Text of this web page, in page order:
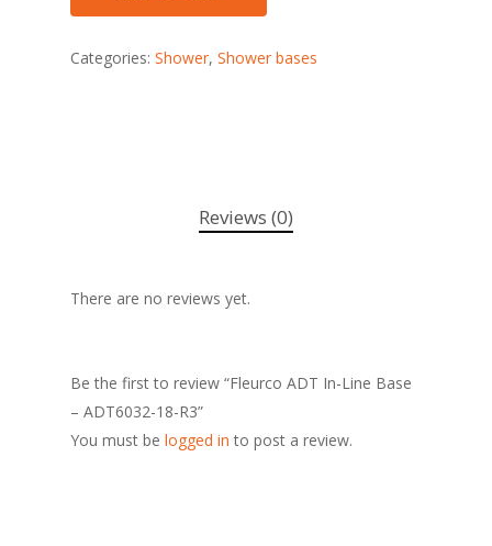
Categories: Shower, Shower bases
Reviews (0)
There are no reviews yet.
Be the first to review “Fleurco ADT In-Line Base
– ADT6032-18-R3”
You must be logged in to post a review.